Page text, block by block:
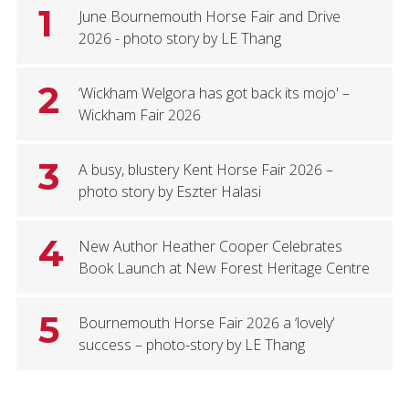
1
June Bournemouth Horse Fair and Drive
2026 - photo story by LE Thang
2
‘Wickham Welgora has got back its mojo' –
Wickham Fair 2026
3
A busy, blustery Kent Horse Fair 2026 –
photo story by Eszter Halasi
4
New Author Heather Cooper Celebrates
Book Launch at New Forest Heritage Centre
5
Bournemouth Horse Fair 2026 a ‘lovely’
success – photo-story by LE Thang